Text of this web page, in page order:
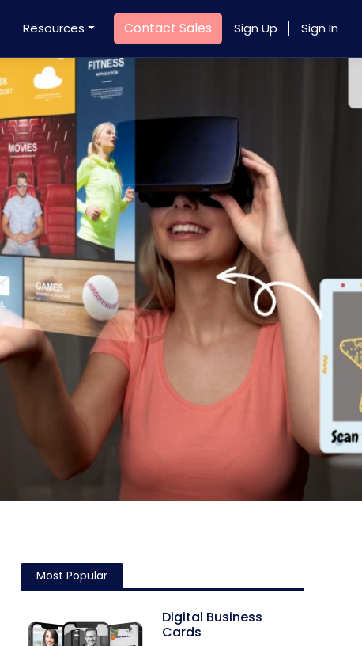
Resources Contact Sales Sign Up Sign In
Most Popular
Digital Business
Cards